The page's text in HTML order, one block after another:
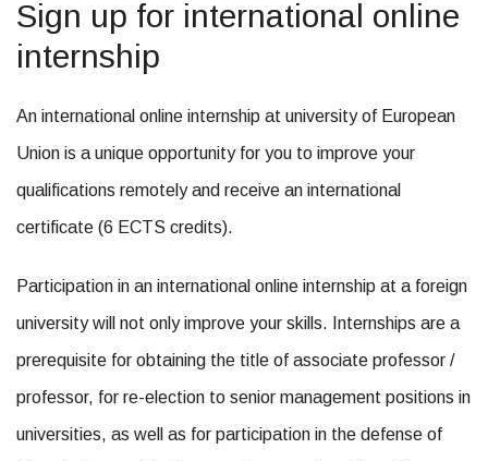
Sign up for international online
internship
An international online internship at university of European
Union is a unique opportunity for you to improve your
qualifications remotely and receive an international
certificate (6 ECTS credits).
Participation in an international online internship at a foreign
university will not only improve your skills. Internships are a
prerequisite for obtaining the title of associate professor /
professor, for re-election to senior management positions in
universities, as well as for participation in the defense of